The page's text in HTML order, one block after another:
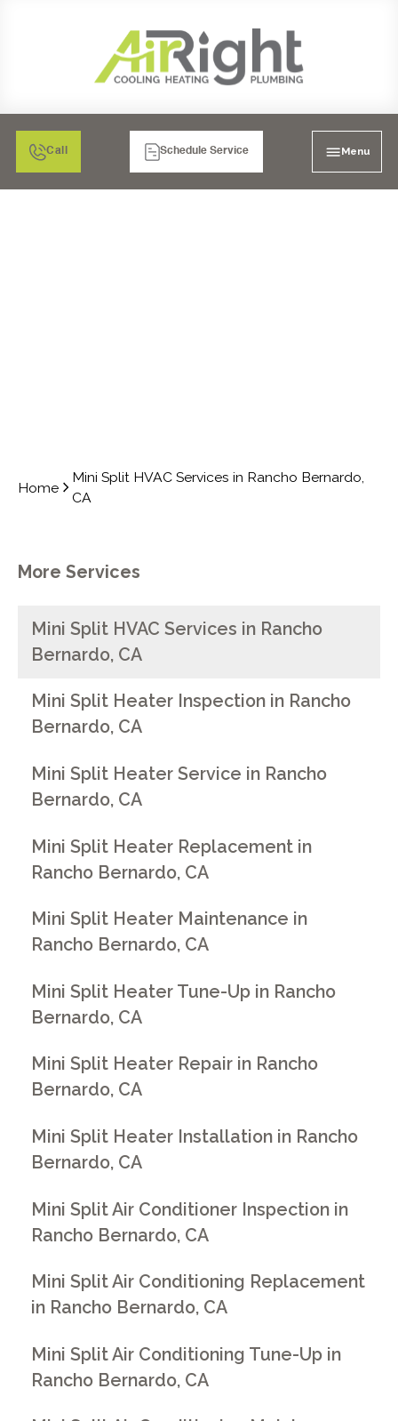
Call Schedule Service Menu
Home
Mini Split HVAC Services in Rancho Bernardo,
CA
More Services
Mini Split HVAC Services in Rancho
Bernardo, CA
Mini Split Heater Inspection in Rancho
Bernardo, CA
Mini Split Heater Service in Rancho
Bernardo, CA
Mini Split Heater Replacement in
Rancho Bernardo, CA
Mini Split Heater Maintenance in
Rancho Bernardo, CA
Mini Split Heater Tune-Up in Rancho
Bernardo, CA
Mini Split Heater Repair in Rancho
Bernardo, CA
Mini Split Heater Installation in Rancho
Bernardo, CA
Mini Split Air Conditioner Inspection in
Rancho Bernardo, CA
Mini Split Air Conditioning Replacement
in Rancho Bernardo, CA
Mini Split Air Conditioning Tune-Up in
Rancho Bernardo, CA